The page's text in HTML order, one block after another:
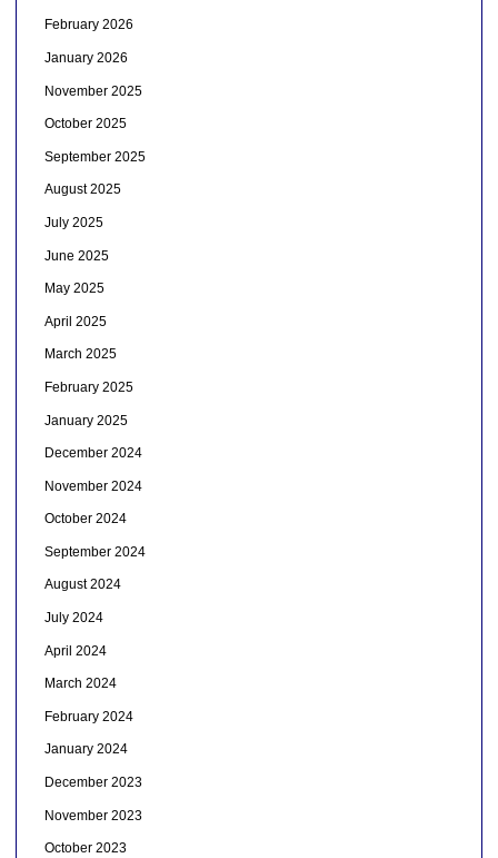
February 2026
January 2026
November 2025
October 2025
September 2025
August 2025
July 2025
June 2025
May 2025
April 2025
March 2025
February 2025
January 2025
December 2024
November 2024
October 2024
September 2024
August 2024
July 2024
April 2024
March 2024
February 2024
January 2024
December 2023
November 2023
October 2023